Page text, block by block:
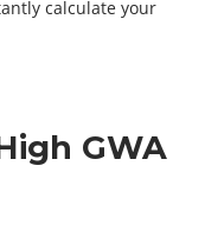
calculate your
GWA